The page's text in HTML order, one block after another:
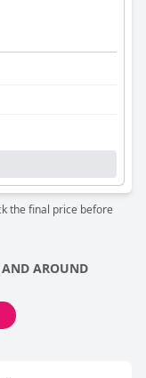
the final price before
AROUND